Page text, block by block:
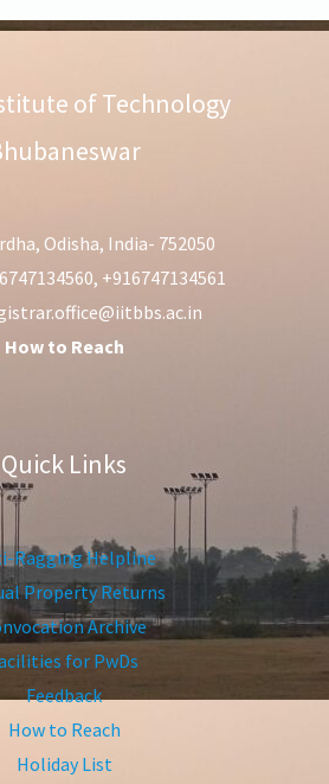
of Technology
Odisha, India- 752050
+916747134561
How to Reach
Quick Links
Ragging Helpline
Property Returns
Archive
for PwDs
Feedback
How to Reach
Holiday List